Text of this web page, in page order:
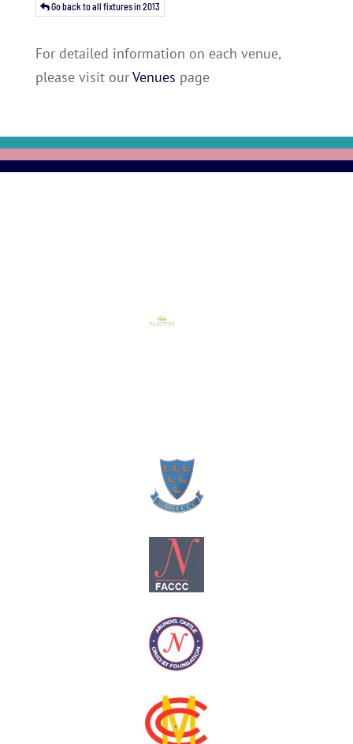
Go back to all fixtures in 2013
For detailed information on each venue,
please visit ourVenues page